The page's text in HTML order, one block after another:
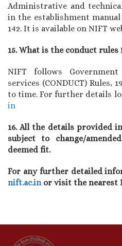
Administrative and
in the establishment
142. It is available on NIFT
15. What is the conduct
NIFT follows
services (CONDUCT) Rules,
to time. For further details
in
16. All the details provided
subject to change/
deemed fit.
For any further detailed
nift.ac.inor visit the nearest